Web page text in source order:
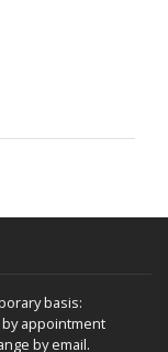
basis:
appointment
by email.